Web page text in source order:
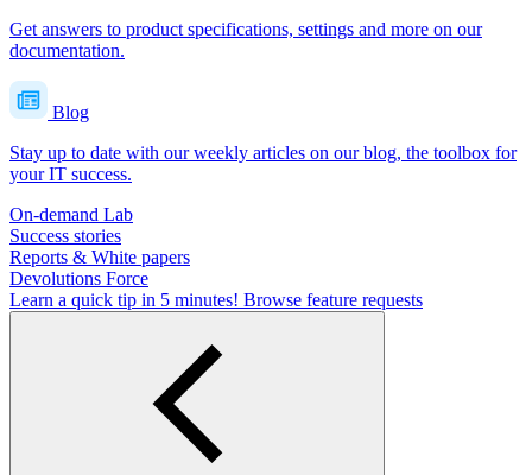
Get answers to product specifications, settings and more on our
documentation.
Blog
Stay up to date with our weekly articles on our blog, the toolbox for
your IT success.
On-demand Lab
Success stories
Reports & White papers
Devolutions Force
Learn a quick tip in 5 minutes! Browse feature requests